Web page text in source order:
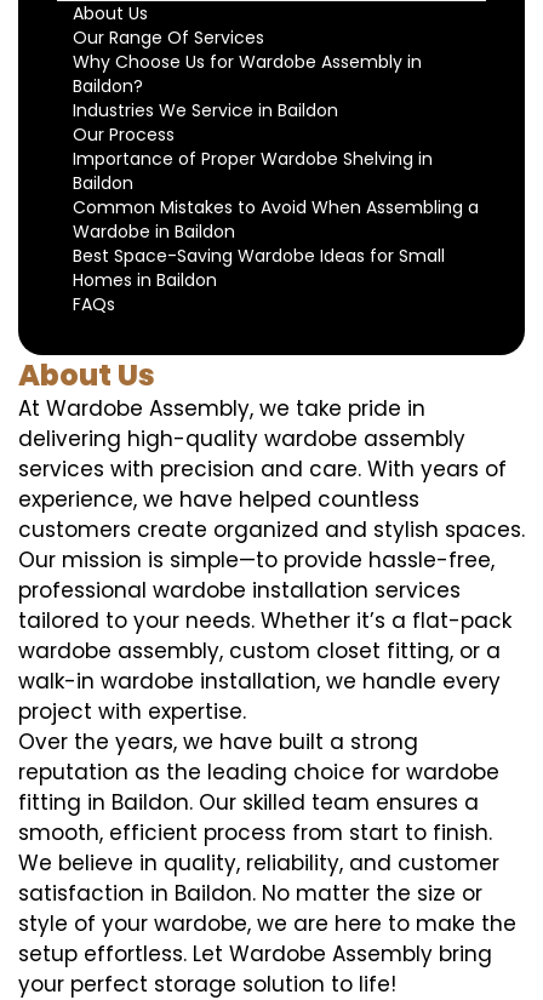
About Us
Our Range Of Services
Why Choose Us for Wardobe Assembly in
Baildon?
Industries We Service in Baildon
Our Process
Importance of Proper Wardobe Shelving in
Baildon
Common Mistakes to Avoid When Assembling a
Wardobe in Baildon
Best Space-Saving Wardobe Ideas for Small
Homes in Baildon
FAQs
About Us
At Wardobe Assembly, we take pride in
delivering high-quality wardobe assembly
services with precision and care. With years of
experience, we have helped countless
customers create organized and stylish spaces.
Our mission is simple—to provide hassle-free,
professional wardobe installation services
tailored to your needs. Whether it’s a flat-pack
wardobe assembly, custom closet fitting, or a
walk-in wardobe installation, we handle every
project with expertise.
Over the years, we have built a strong
reputation as the leading choice for wardobe
fitting in Baildon. Our skilled team ensures a
smooth, efficient process from start to finish.
We believe in quality, reliability, and customer
satisfaction in Baildon. No matter the size or
style of your wardobe, we are here to make the
setup effortless. Let Wardobe Assembly bring
your perfect storage solution to life!